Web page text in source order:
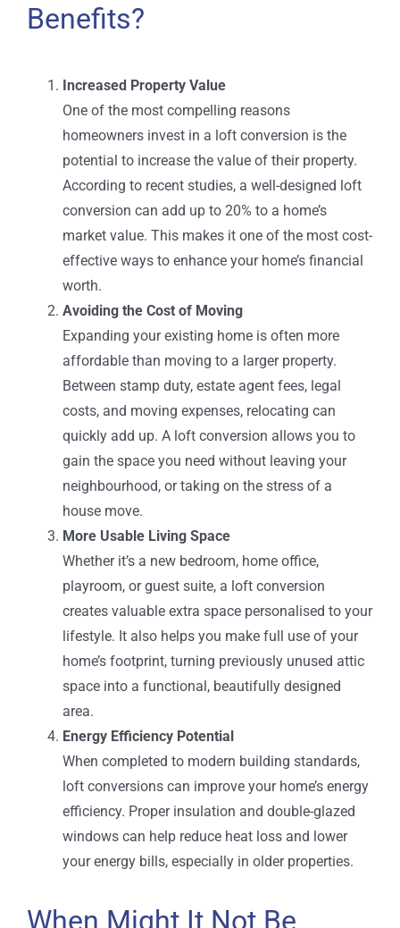
Benefits?
Increased Property Value
One of the most compelling reasons
homeowners invest in a loft conversion is the
potential to increase the value of their property.
According to recent studies, a well-designed loft
conversion can add up to 20% to a home’s
market value. This makes it one of the most cost-
effective ways to enhance your home’s financial
worth.
Avoiding the Cost of Moving
Expanding your existing home is often more
affordable than moving to a larger property.
Between stamp duty, estate agent fees, legal
costs, and moving expenses, relocating can
quickly add up. A loft conversion allows you to
gain the space you need without leaving your
neighbourhood, or taking on the stress of a
house move.
More Usable Living Space
Whether it’s a new bedroom, home office,
playroom, or guest suite, a loft conversion
creates valuable extra space personalised to your
lifestyle. It also helps you make full use of your
home’s footprint, turning previously unused attic
space into a functional, beautifully designed
area.
Energy Efficiency Potential
When completed to modern building standards,
loft conversions can improve your home’s energy
efficiency. Proper insulation and double-glazed
windows can help reduce heat loss and lower
your energy bills, especially in older properties.
When Might It Not Be